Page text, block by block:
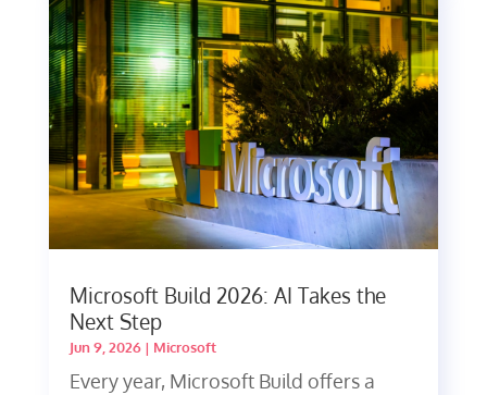
Microsoft Build 2026: AI Takes the
Next Step
Jun 9, 2026| Microsoft
Every year, Microsoft Build offers a